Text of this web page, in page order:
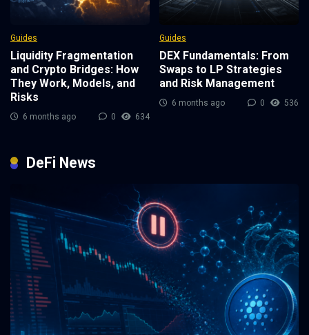
Guides
Liquidity Fragmentation
and Crypto Bridges: How
They Work, Models, and
Risks
6 months ago 0 634
Guides
DEX Fundamentals: From
Swaps to LP Strategies
and Risk Management
6 months ago 0 536
DeFi News